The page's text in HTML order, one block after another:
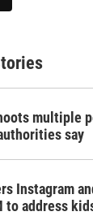
multiple
say
Instagram
to address